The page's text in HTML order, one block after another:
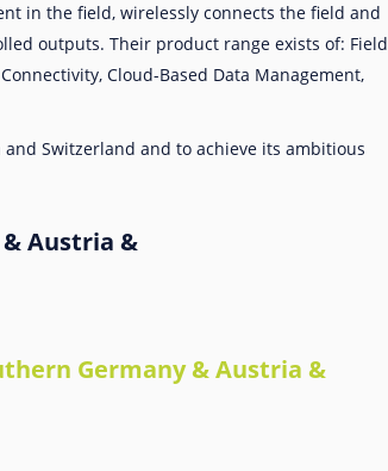
in the field, wirelessly connects the field and
outputs. Their product range exists of: Field
Cloud-Based Data Management,
Switzerland and to achieve its ambitious
Austria &
Germany & Austria &